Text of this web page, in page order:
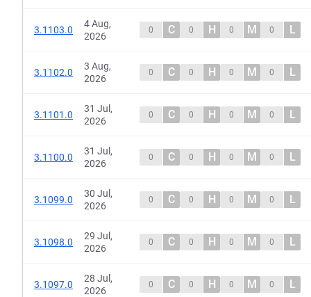
3.1103.0
4 Aug,
2026
0 C 0 H 0 M 0 L
3.1102.0
3 Aug,
2026
0 C 0 H 0 M 0 L
3.1101.0
31 Jul,
2026
0 C 0 H 0 M 0 L
3.1100.0
31 Jul,
2026
0 C 0 H 0 M 0 L
3.1099.0
30 Jul,
2026
0 C 0 H 0 M 0 L
3.1098.0
29 Jul,
2026
0 C 0 H 0 M 0 L
3.1097.0
28 Jul,
2026
0 C 0 H 0 M 0 L